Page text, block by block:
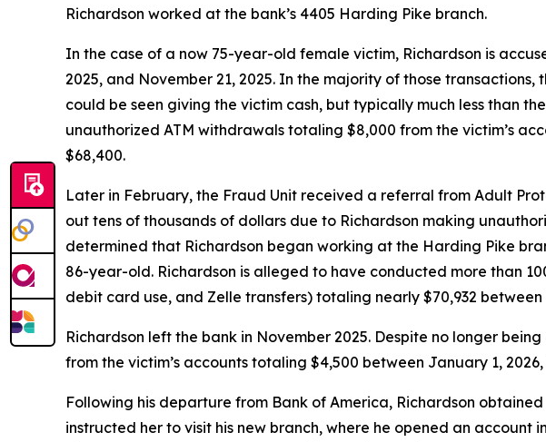
Richardson worked at the bank’s 4405 Harding Pike branch.
In the case of a now 75-year-old female victim, Richardson is
2025, and November 21, 2025. In the majority of those
could be seen giving the victim cash, but typically much less than
unauthorized ATM withdrawals totaling $8,000 from the victim’s
$68,400.
Later in February, the Fraud Unit received a referral from Adult
out tens of thousands of dollars due to Richardson making
determined that Richardson began working at the Harding Pike
86-year-old. Richardson is alleged to have conducted more than
debit card use, and Zelle transfers) totaling nearly $70,932 between
Richardson left the bank in November 2025. Despite no longer
from the victim’s accounts totaling $4,500 between January 1, 2026,
Following his departure from Bank of America, Richardson
instructed her to visit his new branch, where he opened an account